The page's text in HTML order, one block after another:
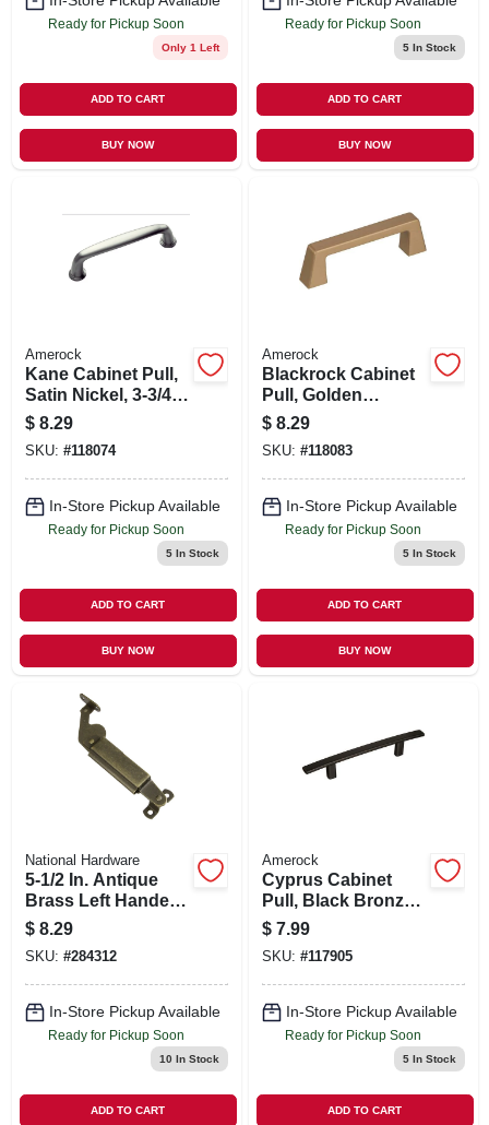
Ready for Pickup Soon
Only 1 Left
ADD TO CART
BUY NOW
Ready for Pickup Soon
5In Stock
ADD TO CART
BUY NOW
Amerock
Kane Cabinet Pull,
Satin Nickel, 3-3/4
In.
$ 8.29
SKU: #118074
In-Store Pickup Available
Ready for Pickup Soon
5In Stock
ADD TO CART
BUY NOW
Amerock
Blackrock Cabinet
Pull, Golden
Champagne, 3 In.
$ 8.29
SKU: #118083
In-Store Pickup Available
Ready for Pickup Soon
5In Stock
ADD TO CART
BUY NOW
National Hardware
5-1/2 In. Antique
Brass Left Handed
Lid Support
$ 8.29
SKU: #284312
In-Store Pickup Available
Ready for Pickup Soon
10 In Stock
ADD TO CART
Amerock
Cyprus Cabinet
Pull, Black Bronze,
3-3/4 In.
$ 7.99
SKU: #117905
In-Store Pickup Available
Ready for Pickup Soon
5In Stock
ADD TO CART